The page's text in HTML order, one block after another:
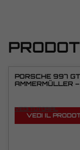
PORSCHE 997
AMMERMÜLLER –
VEDI TUTORIAL
VEDI IL